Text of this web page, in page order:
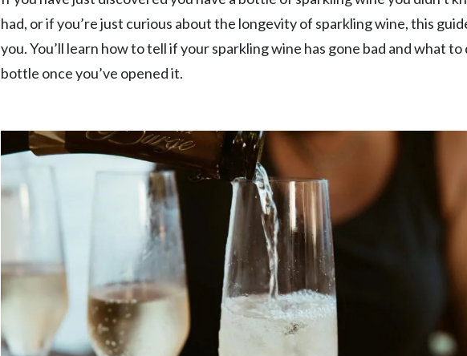
had, or if you’re just curious about the longevity of sparkling wine, this
you. You’ll learn how to tell if your sparkling wine has gone bad and what to
bottle once you’ve opened it.